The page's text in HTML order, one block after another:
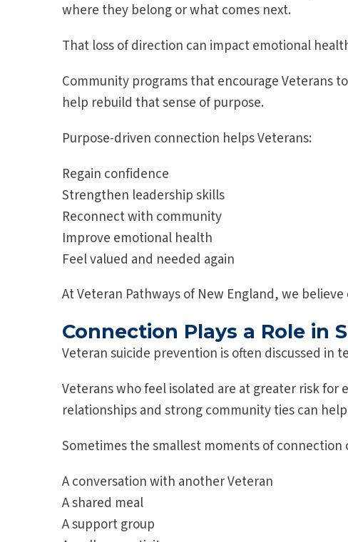
where they belong or what comes next.
That loss of direction can impact emotional
Community programs that encourage Veterans
help rebuild that sense of purpose.
Purpose-driven connection helps Veterans:
Regain confidence
Strengthen leadership skills
Reconnect with community
Improve emotional health
Feel valued and needed again
At Veteran Pathways of New England, we
Connection Plays a Role in
Veteran suicide prevention is often discussed in
Veterans who feel isolated are at greater risk
relationships and strong community ties can
Sometimes the smallest moments of connection
A conversation with another Veteran
A shared meal
A support group